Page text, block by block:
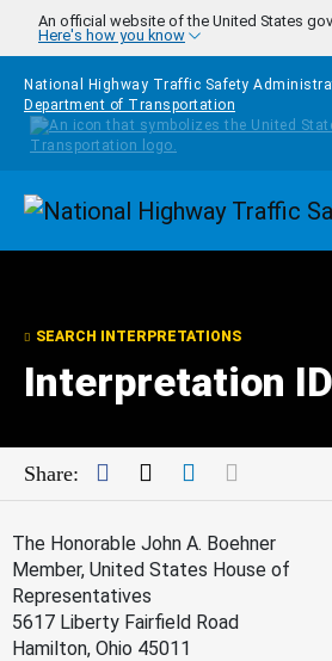
Skip to main content
An official website of the United States
Here's how you know
National Highway Traffic Safety
Department of Transportation
Homepage
SEARCH INTERPRETATIONS
Interpretation
Share: Facebook
TwitterLinkedIn
The Honorable John A. Boehner
Member, United States House of
Representatives
5617 Liberty Fairfield Road
Hamilton, Ohio 45011